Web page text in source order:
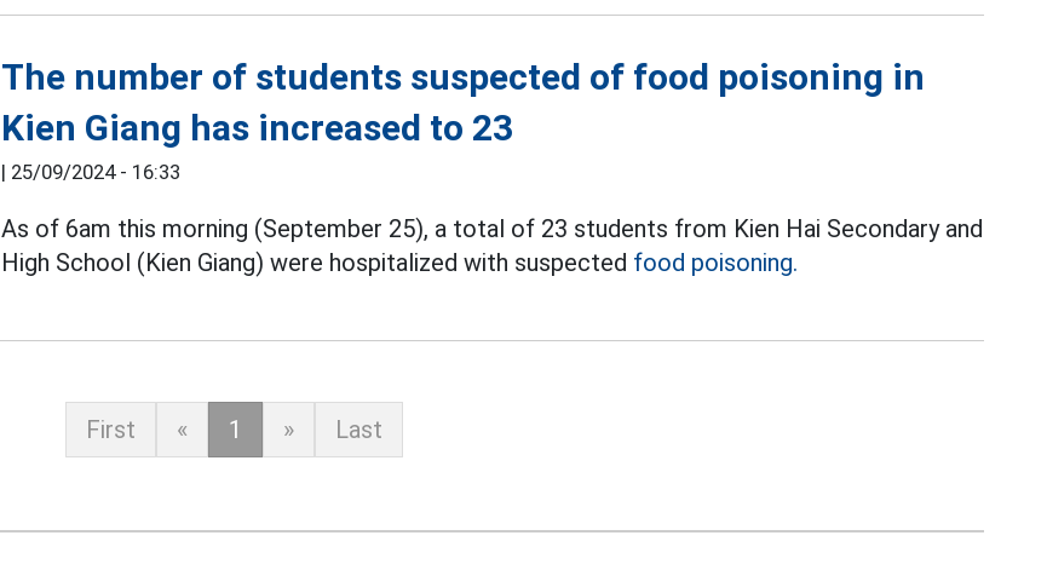
The number of students suspected of food poisoning in
Kien Giang has increased to 23
| 25/09/2024 - 16:33
As of 6am this morning (September 25), a total of 23 students from Kien Hai Secondary and
High School (Kien Giang) were hospitalized with suspected food poisoning.
First « 1 » Last